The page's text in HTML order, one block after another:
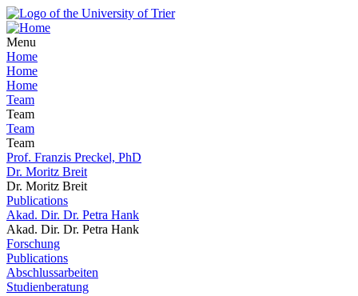
Menu
Home
Home
Home
Team
Team
Team
Team
Prof. Franzis Preckel, PhD
Dr. Moritz Breit
Dr. Moritz Breit
Publications
Akad. Dir. Dr. Petra Hank
Akad. Dir. Dr. Petra Hank
Forschung
Publications
Abschlussarbeiten
Studienberatung